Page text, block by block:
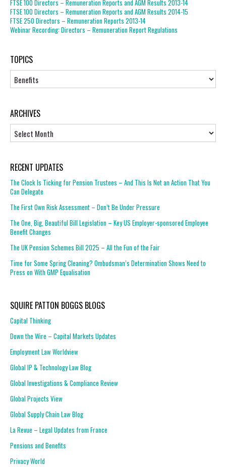
FTSE 100 Directors – Remuneration Reports and AGM Results 2013-14
FTSE 100 Directors – Remuneration Reports and AGM Results 2014-15
FTSE 250 Directors – Remuneration Reports 2013-14
Webinar Recording: Directors – Remuneration Report Regulations
TOPICS
Topics
ARCHIVES
RECENT UPDATES
The Clock Is Ticking for Pension Trustees – And This Is Not an Action That You
Can Delegate
The First Own Risk Assessment – Don’t Be Under Pressure
The One, Big, Beautiful Bill Legislation – Key US Employer-sponsored Employee
Benefit Changes
The UK Pension Schemes Bill 2025 – All the Fun of the Fair
Time for Some Spring Cleaning? Ombudsman’s Determination Shows Need to
Press on With GMP Equalisation
SQUIRE PATTON BOGGS BLOGS
Capital Thinking
Down the Wire – Capital Markets Updates
Employment Law Worldview
Global IP & Technology Law Blog
Global Investigations & Compliance Review
Global Projects View
Global Supply Chain Law Blog
La Revue – Legal Updates from France
Pensions and Benefits
Privacy World